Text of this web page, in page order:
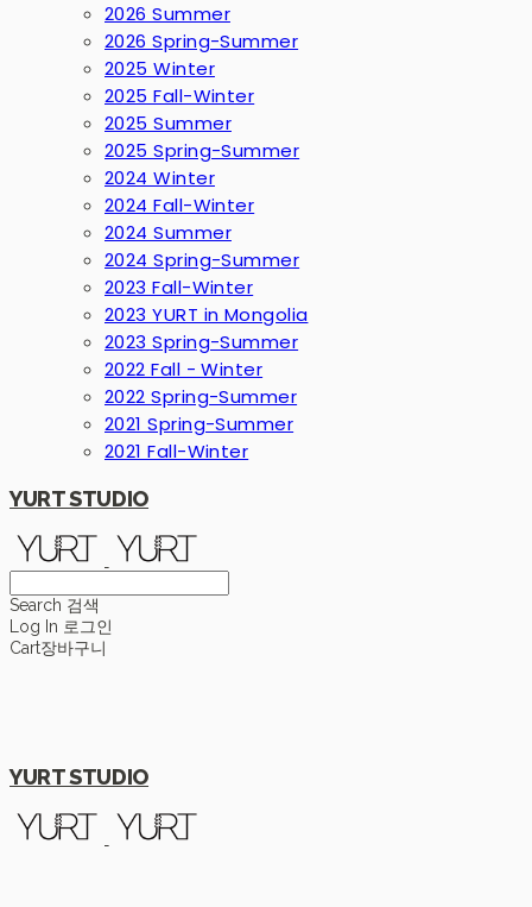
2026 Summer
2026 Spring-Summer
2025 Winter
2025 Fall-Winter
2025 Summer
2025 Spring-Summer
2024 Winter
2024 Fall-Winter
2024 Summer
2024 Spring-Summer
2023 Fall-Winter
2023 YURT in Mongolia
2023 Spring-Summer
2022 Fall - Winter
2022 Spring-Summer
2021 Spring-Summer
2021 Fall-Winter
YURT STUDIO
Search 검색
Log In 로그인
Cart장바구니
YURT STUDIO